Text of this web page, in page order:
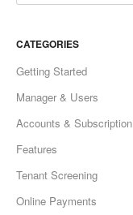
CATEGORIES
Getting Started
Manager & Users
Accounts & Subscription
Features
Tenant Screening
Online Payments